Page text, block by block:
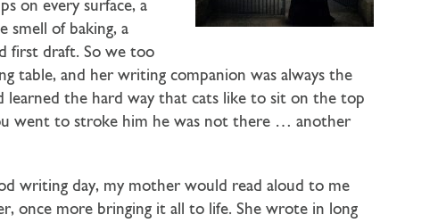
on every surface, a
smell of baking, a
first draft. So we too
table, and her writing companion was always the
learned the hard way that cats like to sit on the top
went to stroke him he was not there … another
writing day, my mother would read aloud to me
once more bringing it all to life. She wrote in long